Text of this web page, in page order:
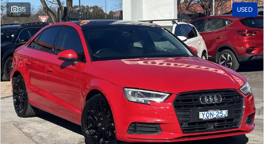
35 USED